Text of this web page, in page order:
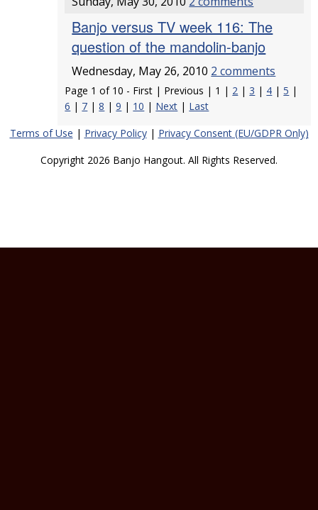
Banjo versus TV week 116: The
question of the mandolin-banjo
Wednesday, May 26, 2010 2 comments
Page 1 of 10 - First | Previous | 1 | 2 |3 | 4 |5 |
6 | 7 |8 |9 | 10 | Next | Last
Terms of Use | Privacy Policy| Privacy Consent (EU/GDPR Only)
Copyright 2026 Banjo Hangout. All Rights Reserved.